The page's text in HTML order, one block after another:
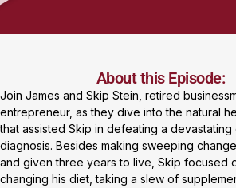
About this Episode:
Join James and Skip Stein, retired
entrepreneur, as they dive into the natural
that assisted Skip in defeating a devastating
diagnosis. Besides making sweeping
and given three years to live, Skip focused
changing his diet, taking a slew of